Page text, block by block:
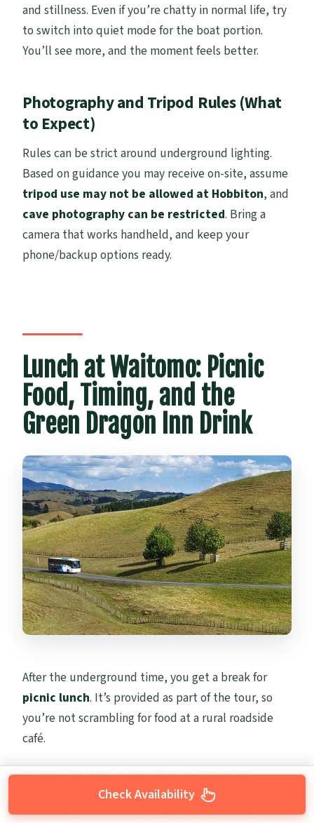
and stillness. Even if you’re chatty in normal life, try
to switch into quiet mode for the boat portion.
You’ll see more, and the moment feels better.
Photography and Tripod Rules (What
to Expect)
Rules can be strict around underground lighting.
Based on guidance you may receive on-site, assume
tripod use may not be allowed at Hobbiton, and
cave photography can be restricted. Bring a
camera that works handheld, and keep your
phone/backup options ready.
Lunch at Waitomo: Picnic
Food, Timing, and the
Green Dragon Inn Drink
After the underground time, you get a break for
picnic lunch. It’s provided as part of the tour, so
you’re not scrambling for food at a rural roadside
café.
In tone, the lunch is described as simple and
practical rather than gourmet. Still, it hits the key
goal on a long day: you eat without losing the
Check Availability